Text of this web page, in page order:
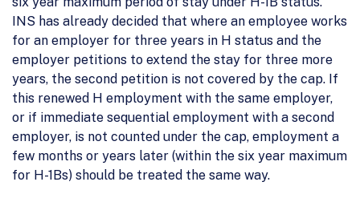
INS has already decided that where an employee works
for an employer for three years in H status and the
employer petitions to extend the stay for three more
years, the second petition is not covered by the cap. If
this renewed H employment with the same employer,
or if immediate sequential employment with a second
employer, is not counted under the cap, employment a
few months or years later (within the six year maximum
for H-1Bs) should be treated the same way.